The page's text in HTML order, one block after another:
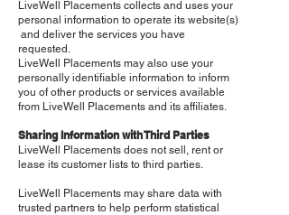
LiveWell Placements collects and uses your
personal information to operate its website(s)
and deliver the services you have
requested.
LiveWell Placements may also use your
personally identifiable information to inform
you of other products or services available
from LiveWell Placements and its affiliates.
Sharing Information with Third Parties
LiveWell Placements does not sell, rent or
lease its customer lists to third parties.
LiveWell Placements may share data with
trusted partners to help perform statistical